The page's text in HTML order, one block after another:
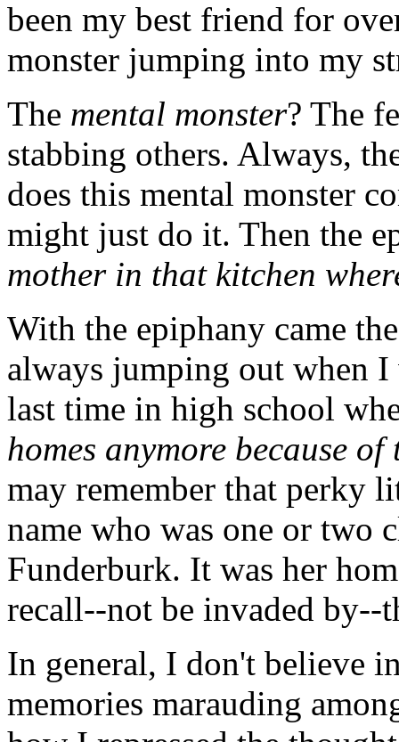
been my best friend for
monster jumping into my
The mental monster? The
stabbing others. Always,
does this mental monster
might just do it. Then the
mother in that kitchen
With the epiphany came
always jumping out when
last time in high school
homes anymore because
may remember that perky
name who was one or two
Funderburk. It was her
recall--not be invaded by--
In general, I don't believe
memories marauding